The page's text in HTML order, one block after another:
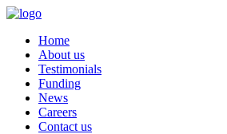
Home
About us
Testimonials
Funding
News
Careers
Contact us